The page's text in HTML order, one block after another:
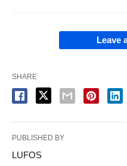
Leave
SHARE
PUBLISHED BY
LUFOS